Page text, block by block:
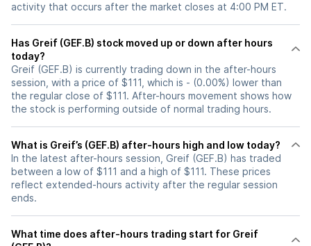
activity that occurs after the market closes at 4:00 PM ET.
Has Greif (GEF.B) stock moved up or down after hours
today?
Greif (GEF.B) is currently trading down in the after-hours
session, with a price of $111, which is - (0.00%) lower than
the regular close of $111. After-hours movement shows how
the stock is performing outside of normal trading hours.
What is Greif’s (GEF.B) after-hours high and low today?
In the latest after-hours session, Greif (GEF.B) has traded
between a low of $111 and a high of $111. These prices
reflect extended-hours activity after the regular session
ends.
What time does after-hours trading start for Greif